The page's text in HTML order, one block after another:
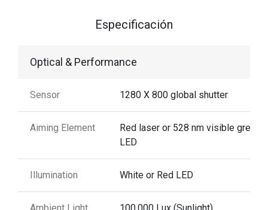
Especificación
Optical & Performance
Sensor 1280 X 800 global shutter
Aiming Element
Red laser or 528 nm visible green
LED
Illumination White or Red LED